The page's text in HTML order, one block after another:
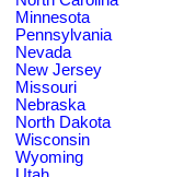
Minnesota
Pennsylvania
Nevada
New Jersey
Missouri
Nebraska
North Dakota
Wisconsin
Wyoming